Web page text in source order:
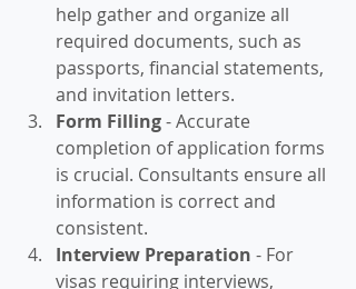
help gather and organize all
required documents, such as
passports, financial statements,
and invitation letters.
Form Filling - Accurate
completion of application forms
is crucial. Consultants ensure all
information is correct and
consistent.
Interview Preparation - For
visas requiring interviews,